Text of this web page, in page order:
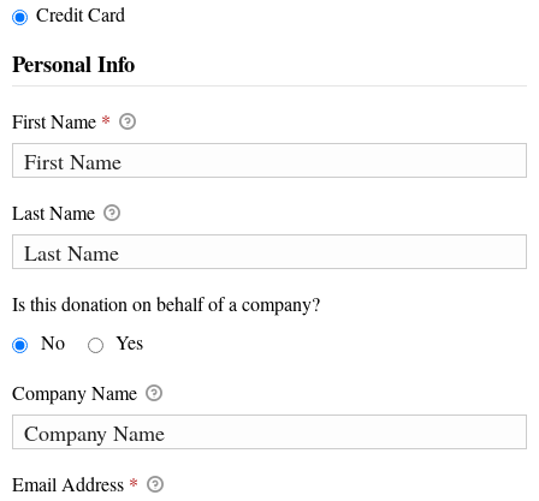
Credit Card
Personal Info
First Name *
Last Name
Is this donation on behalf of a company?
No
Yes
Company Name
Email Address *